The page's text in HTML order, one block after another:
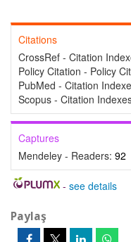
Citations
CrossRef - Citation
Policy Citation - Policy
PubMed - Citation
Scopus - Citation
Captures
Mendeley - Readers: 92
- see details
Paylaş